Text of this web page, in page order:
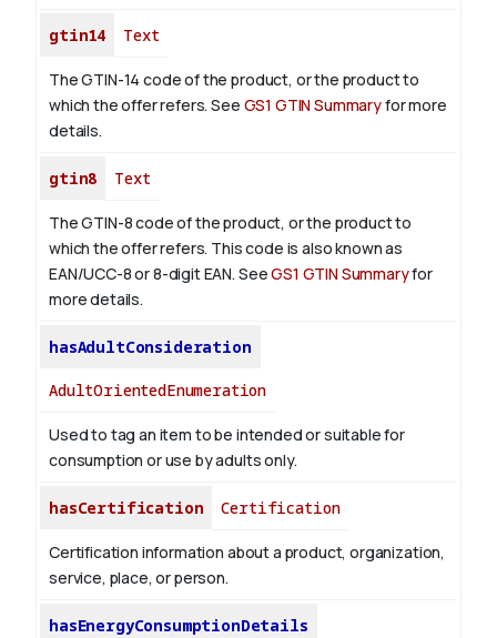
gtin14 Text
The GTIN-14 code of the product, or the product to
which the offer refers. See GS1 GTIN Summaryfor more
details.
gtin8 Text
The GTIN-8 code of the product, or the product to
which the offer refers. This code is also known as
EAN/UCC-8 or 8-digit EAN. SeeGS1 GTIN Summaryfor
more details.
hasAdultConsideration
AdultOrientedEnumeration
Used to tag an item to be intended or suitable for
consumption or use by adults only.
hasCertification Certification
Certification information about a product, organization,
service, place, or person.
hasEnergyConsumptionDetails